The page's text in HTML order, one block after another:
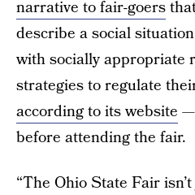
narrative to fair-goers
describe a social
with socially appropriate
strategies to regulate
according to its website —
before attending the fair.
“The Ohio State Fair